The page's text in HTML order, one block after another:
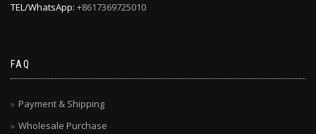
TEL/WhatsApp: +8617369725010
FAQ
Payment & Shipping
Wholesale Purchase